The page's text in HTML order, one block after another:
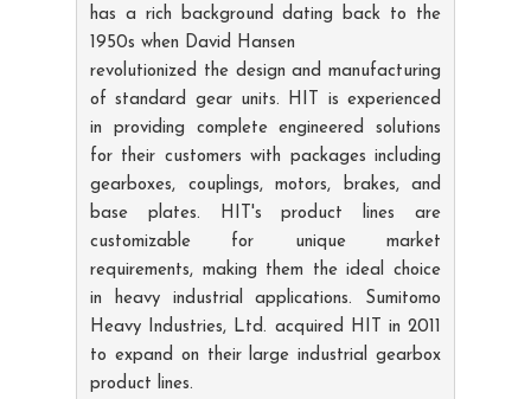
has a rich background dating back to the
1950s when David Hansen
revolutionized the design and manufacturing
of standard gear units. HIT is experienced
in providing complete engineered solutions
for their customers with packages including
gearboxes, couplings, motors, brakes, and
base plates. HIT's product lines are
customizable for unique market
requirements, making them the ideal choice
in heavy industrial applications. Sumitomo
Heavy Industries, Ltd. acquired HIT in 2011
to expand on their large industrial gearbox
product lines.